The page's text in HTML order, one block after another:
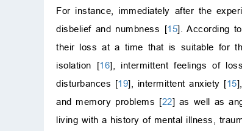
For instance, immediately after the
disbelief and numbness [15]. According
their loss at a time that is suitable for
isolation [16], intermittent feelings of
disturbances [19], intermittent anxiety [15
and memory problems [22] as well as
living with a history of mental illness,